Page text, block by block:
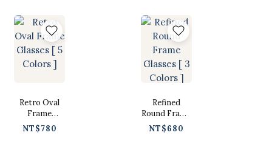
Retro Oval
Frame
Glasses [ 5
Colors ]
NT$780
Refined
Round Frame
Glasses [ 3
Colors ]
NT$680